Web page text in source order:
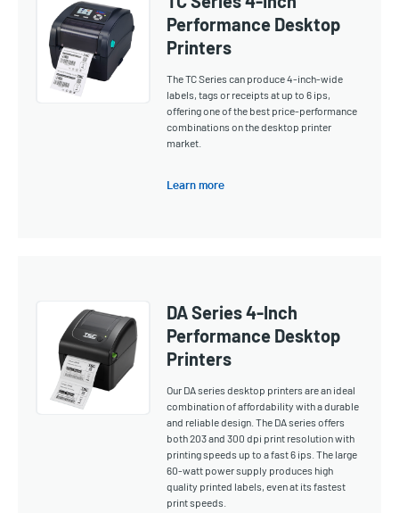
Performance Desktop
Printers
The TC Series can produce 4-inch-wide
labels, tags or receipts at up to 6 ips,
offering one of the best price-performance
combinations on the desktop printer
market.
Learn more
DA Series 4-Inch
Performance Desktop
Printers
Our DA series desktop printers are an ideal
combination of affordability with a durable
and reliable design. The DA series offers
both 203 and 300 dpi print resolution with
printing speeds up to a fast 6 ips. The large
60-watt power supply produces high
quality printed labels, even at its fastest
print speeds.